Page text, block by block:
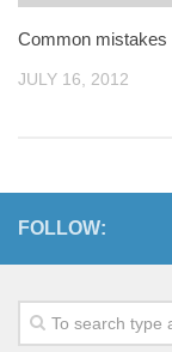
Common mistakes
JULY 16, 2012
FOLLOW: